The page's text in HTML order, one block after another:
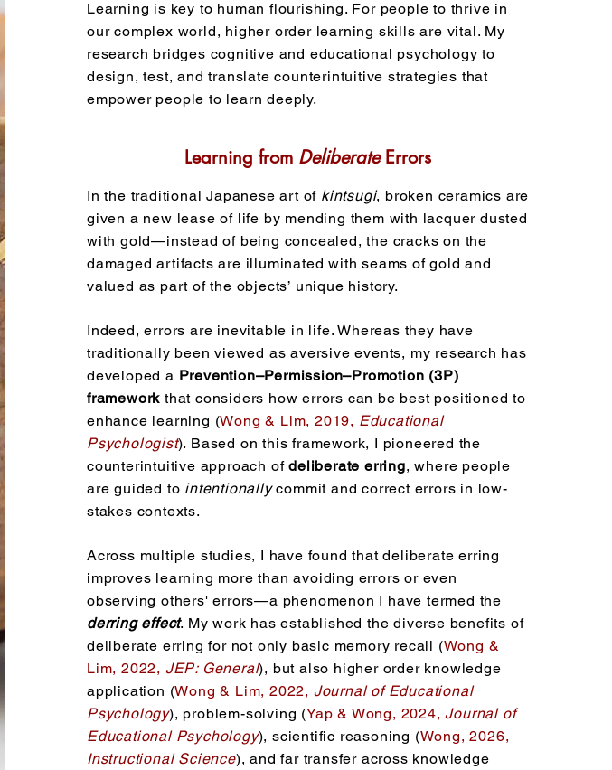
Learning is key to human flourishing. For people to thrive in
our complex world, higher order learning skills are vital. My
research bridges cognitive and educational psychology to
design, test, and translate counterintuitive strategies that
empower people to learn deeply.
Learning from DeliberateErrors
In the traditional Japanese art of kintsugi, broken ceramics are
given a new lease of life by mending them with lacquer dusted
with gold—instead of being concealed, the cracks on the
damaged artifacts are illuminated with seams of gold and
valued as part of the objects’ unique history.
Indeed, errors are inevitable in life. Whereas they have
traditionally been viewed as aversive events, my research has
developed a Prevention–Permission–Promotion (3P)
framework that considers how errors can be best positioned to
enhance learning (Wong & Lim, 2019, Educational
Psychologist). Based on this framework, I pioneered the
counterintuitive approach ofdeliberate erring, where people
are guided to intentionallycommit and correct errors in low-
stakes contexts.
Across multiple studies, I have found that deliberate erring
improves learning more than avoiding errors or even
observing others' errors—a phenomenon I have termed the
derring effect. My work has established the diverse benefits of
deliberate erring for not only basic memory recall (Wong &
Lim, 2022, JEP: General), but also higher order knowledge
application (Wong & Lim, 2022, Journal of Educational
Psychology), problem-solving (Yap & Wong, 2024,Journal of
Educational Psychology), scientific reasoning (Wong, 2026,
Instructional Science), and far transfer across knowledge